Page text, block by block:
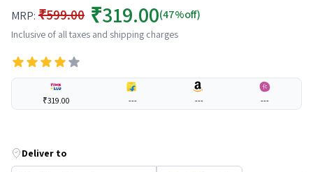
MRP: ₹599.00 ₹319.00(47%off)
Inclusive of all taxes and shipping charges
₹319.00 --- --- ---
Deliver to